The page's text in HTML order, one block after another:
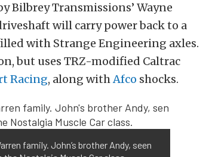
Bilbrey Transmissions’ Wayne
will carry power back to a
with Strange Engineering axles.
but uses TRZ-modified Caltrac
Racing, along withAfco shocks.
family. John’s brother Andy, seen